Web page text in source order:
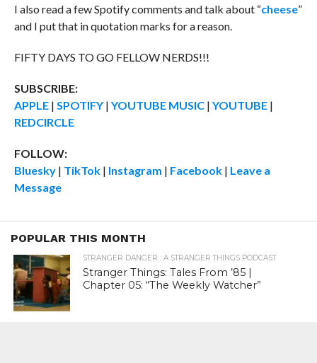
I also read a few Spotify comments and talk about “cheese”
and I put that in quotation marks for a reason.
FIFTY DAYS TO GO FELLOW NERDS!!!
SUBSCRIBE:
APPLE| SPOTIFY| YOUTUBE MUSIC| YOUTUBE|
REDCIRCLE
FOLLOW:
Bluesky| TikTok| Instagram | Facebook| Leave a
Message
POPULAR THIS MONTH
STRANGER DANGER : A STRANGER THINGS PODCAST
Stranger Things: Tales From ’85 |
Chapter 05: “The Weekly Watcher”